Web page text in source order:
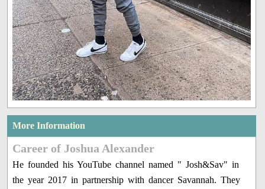
More Information
Career of Joshua Alexander
He founded his YouTube channel named " Josh&Sav" in
the year 2017 in partnership with dancer Savannah. They